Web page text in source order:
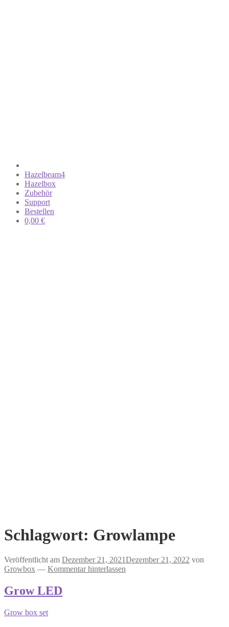
Hazelbeam4
Hazelbox
Zubehör
Support
Bestellen
0,00 €
Schlagwort: Growlampe
Veröffentlicht am Dezember 21, 2021Dezember 21, 2022 von
Growbox — Kommentar hinterlassen
Grow LED
Grow box set